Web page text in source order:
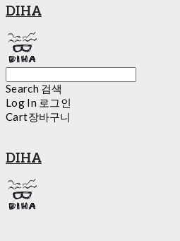
DIHA
Search 검색
Log In 로그인
Cart장바구니
DIHA